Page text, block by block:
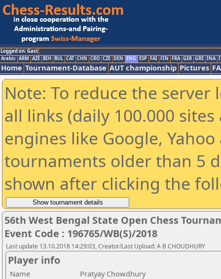
Logged on: Gast
Arabic ARM AZE BIH BUL CAT CHN CRO CZE DEN ENG ESP FAI FIN FRA GER GRE INA
Home Tournament-Database AUT championship Pictures
Note: To reduce the
all links (daily 100.000
engines like Google,
tournaments older than 5
shown after clicking the
56th West Bengal State Open Chess
Event Code : 196765/WB(S)/2018
Last update 13.10.2018 14:29:03, Creator/Last Upload: A B CHOUDHURY
Player info
Name
Pratyay Chowdhury